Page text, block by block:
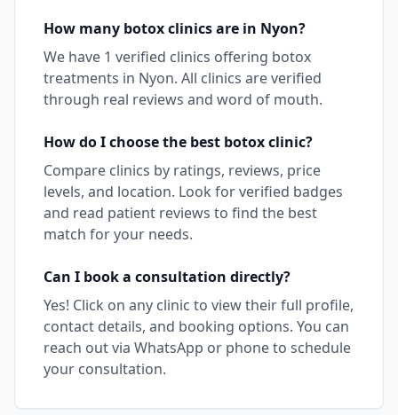
How many botoxclinics are in Nyon?
We have 1 verified clinics offering botox
treatments in Nyon. All clinics are verified
through real reviews and word of mouth.
How do I choose the best botoxclinic?
Compare clinics by ratings, reviews, price
levels, and location. Look for verified badges
and read patient reviews to find the best
match for your needs.
Can I book a consultation directly?
Yes! Click on any clinic to view their full profile,
contact details, and booking options. You can
reach out via WhatsApp or phone to schedule
your consultation.